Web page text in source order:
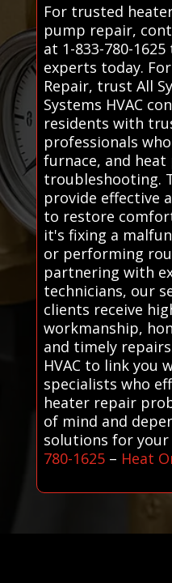
For trusted
pump repair,
at 1-833-780-
experts today.
Repair, trust All
Systems HVAC
residents with
professionals
furnace, and heat
troubleshooting.
provide effective
to restore
it's fixing a
or performing
partnering with
technicians, our
clients receive
workmanship,
and timely
HVAC to link you
specialists who
heater repair
of mind and
solutions for your
780-1625– Heat